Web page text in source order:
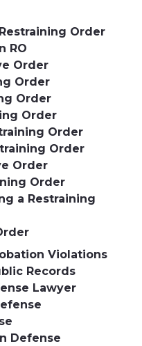
Order
RO
Order
Order
Order
Order
Order
Order
Order
Order
a Restraining
Violations
Records
Lawyer
Defense